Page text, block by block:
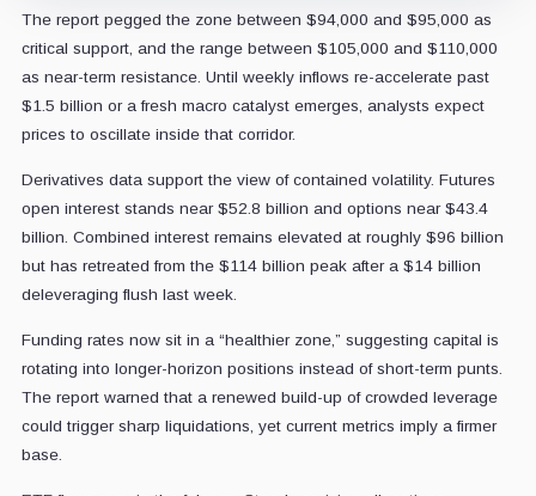
The report pegged the zone between $94,000 and $95,000 as
critical support, and the range between $105,000 and $110,000
as near-term resistance. Until weekly inflows re-accelerate past
$1.5 billion or a fresh macro catalyst emerges, analysts expect
prices to oscillate inside that corridor.
Derivatives data support the view of contained volatility. Futures
open interest stands near $52.8 billion and options near $43.4
billion. Combined interest remains elevated at roughly $96 billion
but has retreated from the $114 billion peak after a $14 billion
deleveraging flush last week.
Funding rates now sit in a “healthier zone,” suggesting capital is
rotating into longer-horizon positions instead of short-term punts.
The report warned that a renewed build-up of crowded leverage
could trigger sharp liquidations, yet current metrics imply a firmer
base.